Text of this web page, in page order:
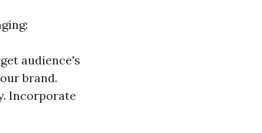
audience's
brand.
Incorporate